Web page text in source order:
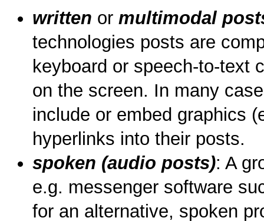
written or multimodal
technologies posts are
keyboard or speech-to-text
on the screen. In many
include or embed graphics
hyperlinks into their posts.
spoken (audio posts): A
e.g. messenger software
for an alternative, spoken